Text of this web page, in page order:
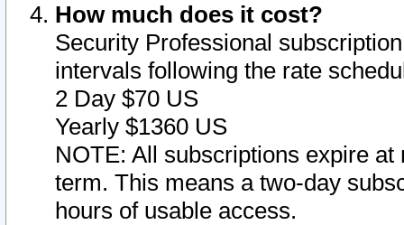
How much does it cost?
Security Professional
intervals following the rate
2 Day $70 US
Yearly $1360 US
NOTE: All subscriptions expire
term. This means a two-day
hours of usable access.